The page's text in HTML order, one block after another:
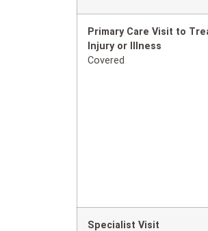
Primary Care Visit to
Injury or Illness
Covered
Specialist Visit